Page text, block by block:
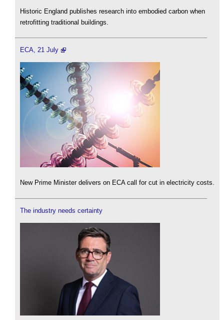
Historic England publishes research into embodied carbon when
retrofitting traditional buildings.
ECA, 21 July
New Prime Minister delivers on ECA call for cut in electricity costs.
The industry needs certainty